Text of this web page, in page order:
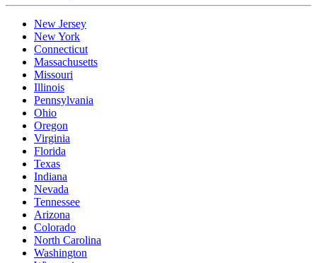
New Jersey
New York
Connecticut
Massachusetts
Missouri
Illinois
Pennsylvania
Ohio
Oregon
Virginia
Florida
Texas
Indiana
Nevada
Tennessee
Arizona
Colorado
North Carolina
Washington